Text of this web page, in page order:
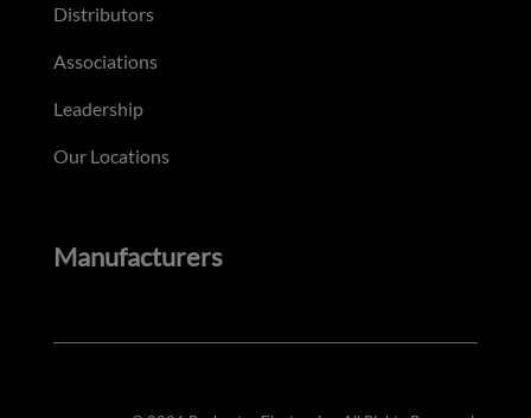
Distributors
Associations
Leadership
Our Locations
Manufacturers